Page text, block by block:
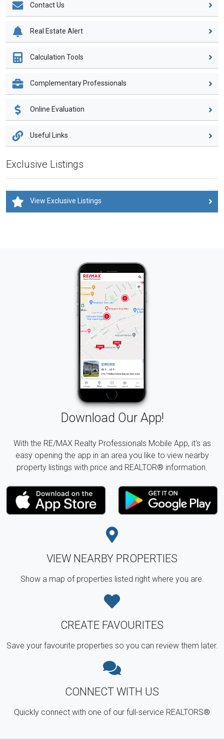
Contact Us
Real Estate Alert
Calculation Tools
Complementary Professionals
Online Evaluation
Useful Links
Exclusive Listings
View Exclusive Listings
Download Our App!
With the RE/MAX Realty Professionals Mobile App, it's as
easy opening the app in an area you like to view nearby
property listings with price and REALTOR® information.
VIEW NEARBY PROPERTIES
Show a map of properties listed right where you are.
CREATE FAVOURITES
Save your favourite properties so you can review them later.
CONNECT WITH US
Quickly connect with one of our full-service REALTORS®